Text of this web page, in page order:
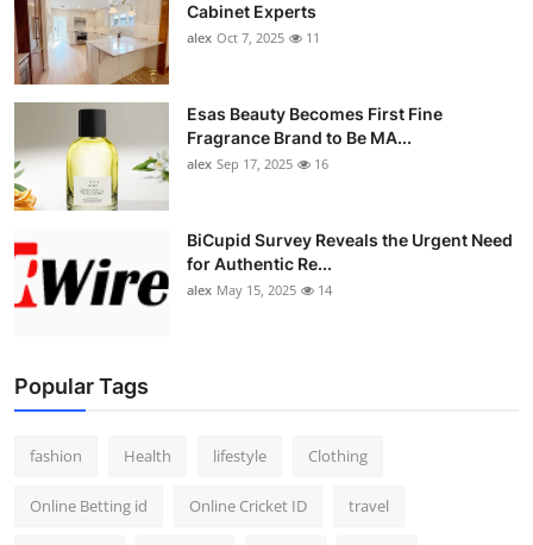
Cabinet Experts
alex Oct 7, 2025 11
Esas Beauty Becomes First Fine
Fragrance Brand to Be MA...
alex Sep 17, 2025 16
BiCupid Survey Reveals the Urgent Need
for Authentic Re...
alex May 15, 2025 14
Popular Tags
fashion Health lifestyle Clothing
Online Betting id Online Cricket ID travel